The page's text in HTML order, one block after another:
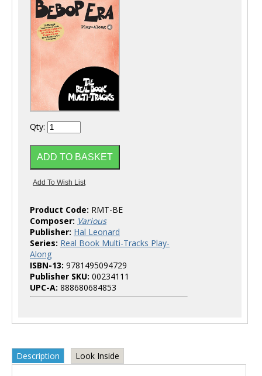
Qty:
Product Code: RMT-BE
Composer: Various
Publisher: Hal Leonard
Series: Real Book Multi-Tracks Play-
Along
ISBN-13: 9781495094729
Publisher SKU: 00234111
UPC-A: 888680684853
Description Look Inside